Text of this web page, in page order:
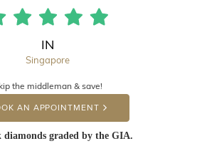
IN
Singapore
the middleman & save!
AN APPOINTMENT
diamonds graded by the GIA.